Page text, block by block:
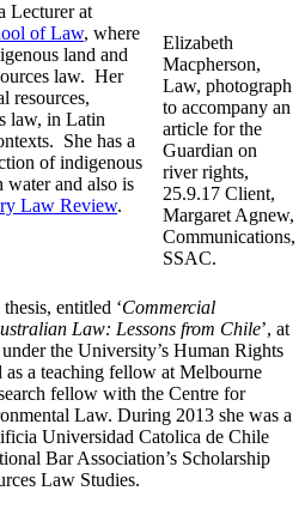
Elizabeth
Macpherson,
Law, photograph
to accompany an
article for the
Guardian on
river rights,
25.9.17 Client,
Margaret Agnew,
Communications,
SSAC.
Lecturer at
of Law, where
land and
law. Her
resources,
law, in Latin
She has a
of indigenous
water and also is
Law Review.
entitled ‘Commercial
Law: Lessons from Chile’, at
the University’s Human Rights
as a teaching fellow at Melbourne
fellow with the Centre for
Law. During 2013 she was a
Universidad Catolica de Chile
Bar Association’s Scholarship
Law Studies.